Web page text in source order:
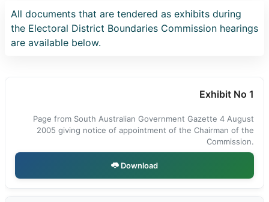
All documents that are tendered as exhibits during
the Electoral District Boundaries Commission hearings
are available below.
Exhibit No 1
Page from South Australian Government Gazette 4 August
2005 giving notice of appointment of the Chairman of the
Commission.
Download